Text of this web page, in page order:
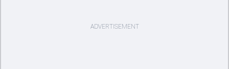
ADVERTISEMENT